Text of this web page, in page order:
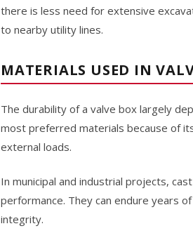
there is less need for extensive
to nearby utility lines.
MATERIALS USED IN
The durability of a valve box largely
most preferred materials because of
external loads.
In municipal and industrial projects,
performance. They can endure years
integrity.